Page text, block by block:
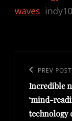
waves
navigation
Previous
Post
PREV POST
Incredible
‘mind-
technology